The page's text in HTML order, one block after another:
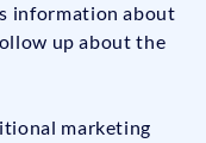
information about
up about the
marketing